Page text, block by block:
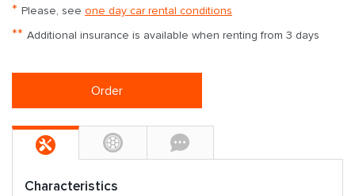
* Please, see one day car rental conditions
** Additional insurance is available when renting from 3 days
Order
Characteristics